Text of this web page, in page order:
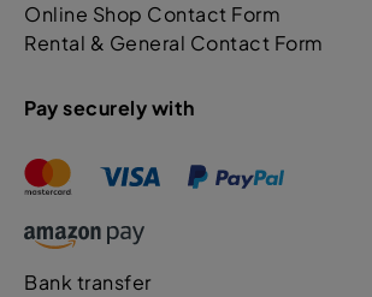
Online Shop Contact Form
Rental & General Contact Form
Pay securely with
Bank transfer